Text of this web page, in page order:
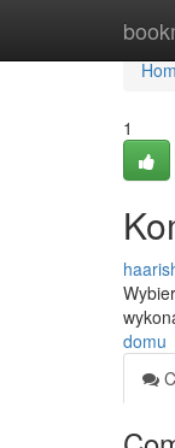
1
domu